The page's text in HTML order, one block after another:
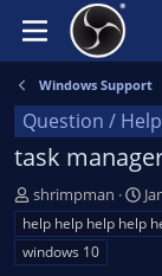
Windows Support
Question / Help
task
T
h
r
e
shrimpman
S
t
a
help help help help
windows 10